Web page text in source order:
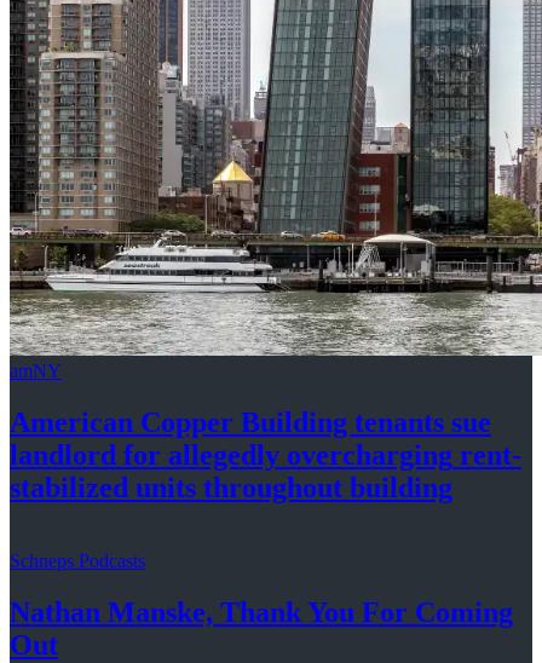
amNY
American Copper Building tenants sue
landlord for allegedly overcharging rent-
stabilized units throughout building
Schneps Podcasts
Nathan Manske, Thank You For Coming
Out